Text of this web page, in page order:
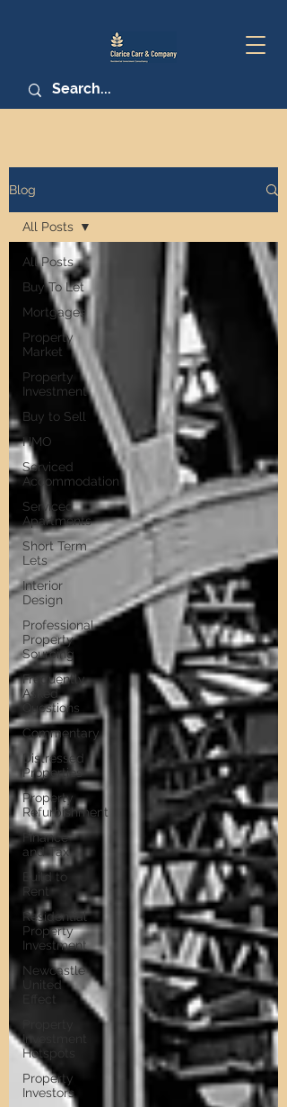
Blog
All Posts
Buy To Let
Mortgages
Property
Market
Property
Investment
Buy to Sell
HMO
Serviced
Accommodation
Serviced
Apartments
Short Term
Lets
Interior
Design
Professional
Property
Sourcing
Frequently
Asked
Questions
Commentary
Distressed
Properties
Property
Refurbishment
Finance
and Tax
Build to
Rent
Residential
Property
Investment
Newcastle
United
Effect
Investment
Hotspots
Property
Investors
All Posts